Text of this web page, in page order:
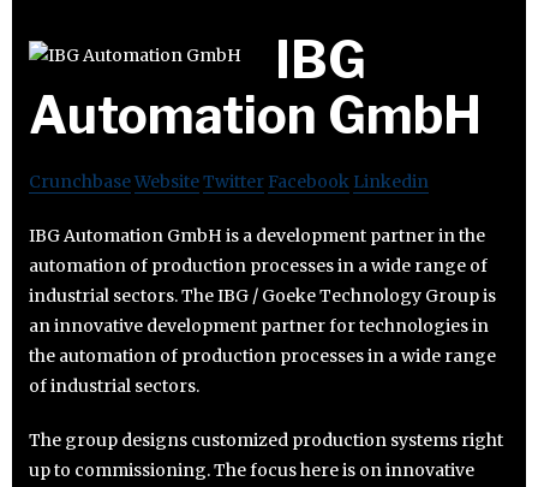
IBG
Automation GmbH
CrunchbaseWebsiteTwitter Facebook Linkedin
IBG Automation GmbH is a development partner in the
automation of production processes in a wide range of
industrial sectors. The IBG / Goeke Technology Group is
an innovative development partner for technologies in
the automation of production processes in a wide range
of industrial sectors.
The group designs customized production systems right
up to commissioning. The focus here is on innovative